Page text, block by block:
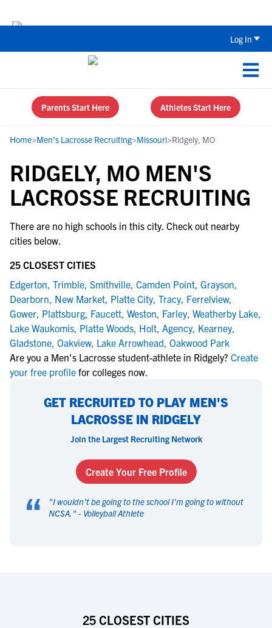
Log In
Parents Start Here Athletes Start Here
Home>Men's Lacrosse Recruiting>Missouri>Ridgely, MO
RIDGELY, MO MEN'S
LACROSSE RECRUITING
There are no high schools in this city. Check out nearby
cities below.
25 CLOSEST CITIES
Edgerton, Trimble, Smithville, Camden Point, Grayson,
Dearborn, New Market, Platte City, Tracy, Ferrelview,
Gower, Plattsburg, Faucett, Weston, Farley, Weatherby Lake,
Lake Waukomis, Platte Woods, Holt, Agency, Kearney,
Gladstone, Oakview, Lake Arrowhead, Oakwood Park
Are you a Men's Lacrosse student-athlete in Ridgely? Create
your free profile for colleges now.
GET RECRUITED TO PLAY MEN'S
LACROSSE IN RIDGELY
Join the Largest Recruiting Network
Create Your Free Profile
“ "I wouldn't be going to the school I'm going to without
NCSA. " - Volleyball Athlete
25 CLOSEST CITIES